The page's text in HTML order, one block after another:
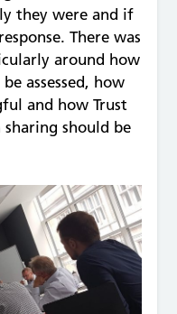
they were and if
There was
around how
assessed, how
and how Trust
should be